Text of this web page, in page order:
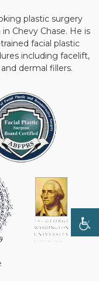
plastic surgery
Chevy Chase. He is
facial plastic
including facelift,
dermal fillers.